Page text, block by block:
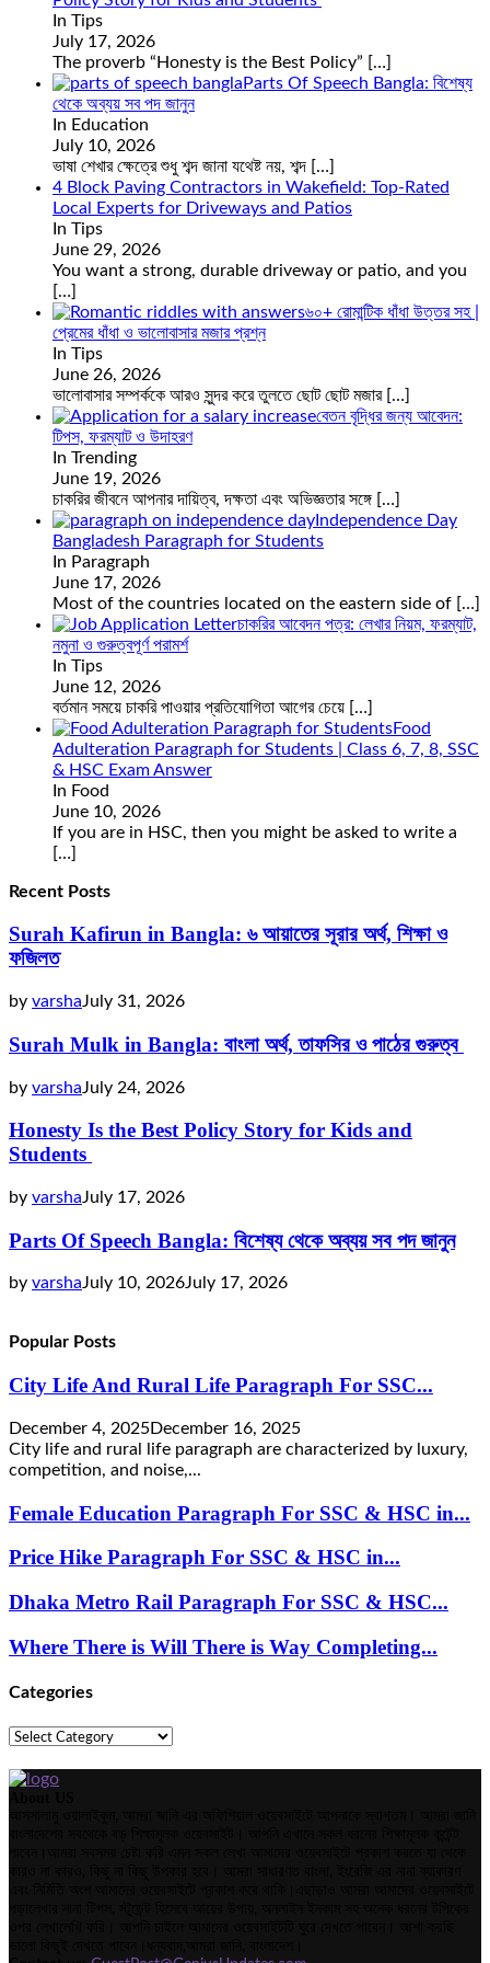
In Tips
July 17, 2026
The proverb “Honesty is the Best Policy” […]
Parts Of Speech Bangla: বিশেষ্য
থেকে অব্যয় সব পদ জানুন
In Education
July 10, 2026
ভাষা শেখার ক্ষেত্রে শুধু শব্দ জানা যথেষ্ট নয়, শব্দ […]
4 Block Paving Contractors in Wakefield: Top-Rated
Local Experts for Driveways and Patios
In Tips
June 29, 2026
You want a strong, durable driveway or patio, and you
[…]
৬০+ রোমান্টিক ধাঁধা উত্তর সহ |
প্রেমের ধাঁধা ও ভালোবাসার মজার প্রশ্ন
In Tips
June 26, 2026
ভালোবাসার সম্পর্ককে আরও সুন্দর করে তুলতে ছোট ছোট মজার […]
বেতন বৃদ্ধির জন্য আবেদন:
টিপস, ফরম্যাট ও উদাহরণ
In Trending
June 19, 2026
চাকরির জীবনে আপনার দায়িত্ব, দক্ষতা এবং অভিজ্ঞতার সঙ্গে […]
Independence Day
Bangladesh Paragraph for Students
In Paragraph
June 17, 2026
Most of the countries located on the eastern side of […]
চাকরির আবেদন পত্র: লেখার নিয়ম, ফরম্যাট,
নমুনা ও গুরুত্বপূর্ণ পরামর্শ
In Tips
June 12, 2026
বর্তমান সময়ে চাকরি পাওয়ার প্রতিযোগিতা আগের চেয়ে […]
Food
Adulteration Paragraph for Students | Class 6, 7, 8, SSC
& HSC Exam Answer
In Food
June 10, 2026
If you are in HSC, then you might be asked to write a
[…]
Recent Posts
Surah Kafirun in Bangla: ৬ আয়াতের সূরার অর্থ, শিক্ষা ও
ফজিলত
by varshaJuly 31, 2026
Surah Mulk in Bangla: বাংলা অর্থ, তাফসির ও পাঠের গুরুত্ব
by varshaJuly 24, 2026
Honesty Is the Best Policy Story for Kids and
Students
by varshaJuly 17, 2026
Parts Of Speech Bangla: বিশেষ্য থেকে অব্যয় সব পদ জানুন
by varshaJuly 10, 2026July 17, 2026
Popular Posts
City Life And Rural Life Paragraph For SSC...
December 4, 2025December 16, 2025
City life and rural life paragraph are characterized by luxury,
competition, and noise,...
Female Education Paragraph For SSC & HSC in...
Price Hike Paragraph For SSC & HSC in...
Dhaka Metro Rail Paragraph For SSC & HSC...
Where There is Will There is Way Completing...
Categories
Categories